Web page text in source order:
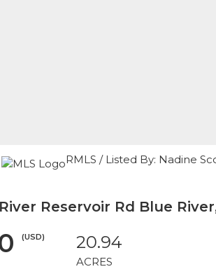
RMLS / Listed By: Nadine
Reservoir Rd Blue
(USD) 20.94
ACRES